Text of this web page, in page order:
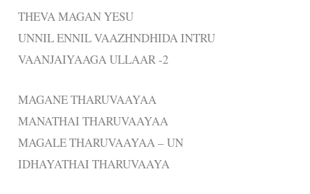
THEVA MAGAN YESU
UNNIL ENNIL VAAZHNDHIDA INTRU
VAANJAIYAAGA ULLAAR -2
MAGANE THARUVAAYAA
MANATHAI THARUVAAYAA
MAGALE THARUVAAYAA – UN
IDHAYATHAI THARUVAAYA